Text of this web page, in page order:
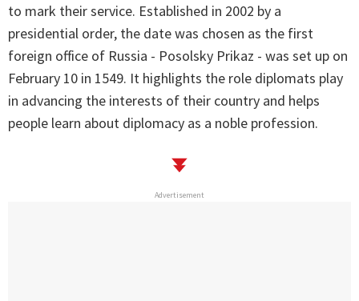
to mark their service. Established in 2002 by a
presidential order, the date was chosen as the first
foreign office of Russia - Posolsky Prikaz - was set up on
February 10 in 1549. It highlights the role diplomats play
in advancing the interests of their country and helps
people learn about diplomacy as a noble profession.
Advertisement